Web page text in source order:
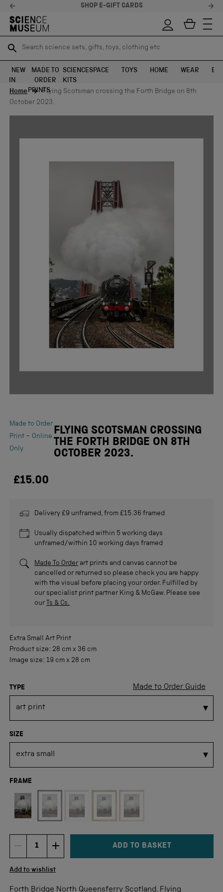
SHOP E-GIFT CARDS
Search science sets, gifts, toys, clothing etc
SEARCH
Search science sets, gifts, toys, clothing etc
SEARCH
NEW
IN
MADE TO
ORDER
PRINTS
SCIENCE
KITS
SPACE TOYS HOME WEAR
Home
Flying Scotsman crossing the Forth Bridge on 8th
October 2023.
Made to Order
Print - Online
Only
FLYING SCOTSMAN CROSSING
THE FORTH BRIDGE ON 8TH
OCTOBER 2023.
£15.00
Delivery £9 unframed, from £15.36 framed
Usually dispatched within 5 working days
unframed/within 10 working days framed
Made To Order art prints and canvas cannot be
cancelled or returned so please check you are happy
with the visual before placing your order. Fulfilled by
our specialist print partner King & McGaw. Please see
our Ts & Cs.
Extra Small Art Print
Product size: 28 cm x 36 cm
Image size: 19 cm x 28 cm
Made to Order Guide
TYPE
SIZE
FRAME
DECREMENT ITEM QUANTITY
Quantity INCREMENT ITEM QUANTITY
ADD TO BASKET
Add to wishlist
Forth Bridge North Queensferry Scotland. Flying